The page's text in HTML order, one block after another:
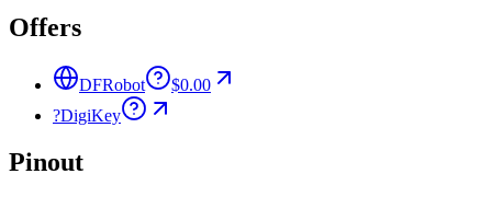
Offers
DFRobot
$0.00
?DigiKey
Pinout